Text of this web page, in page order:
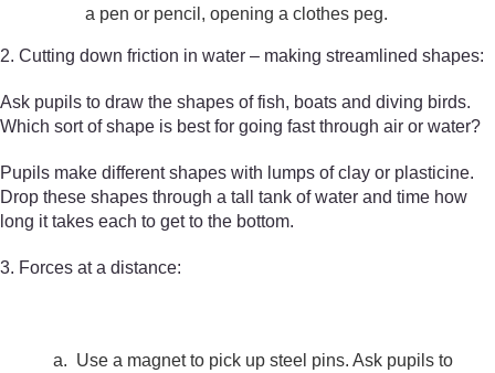
a pen or pencil, opening a clothes peg.
2. Cutting down friction in water – making streamlined shapes:
Ask pupils to draw the shapes of fish, boats and diving birds.
Which sort of shape is best for going fast through air or water?
Pupils make different shapes with lumps of clay or plasticine.
Drop these shapes through a tall tank of water and time how
long it takes each to get to the bottom.
3. Forces at a distance:
a. Use a magnet to pick up steel pins. Ask pupils to